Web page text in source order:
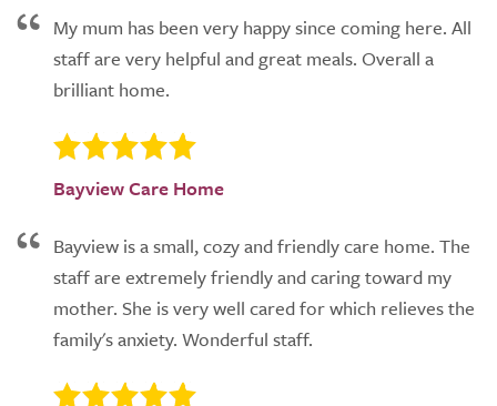
My mum has been very happy since coming here. All
staff are very helpful and great meals. Overall a
brilliant home.
Bayview Care Home
Bayview is a small, cozy and friendly care home. The
staff are extremely friendly and caring toward my
mother. She is very well cared for which relieves the
family's anxiety. Wonderful staff.